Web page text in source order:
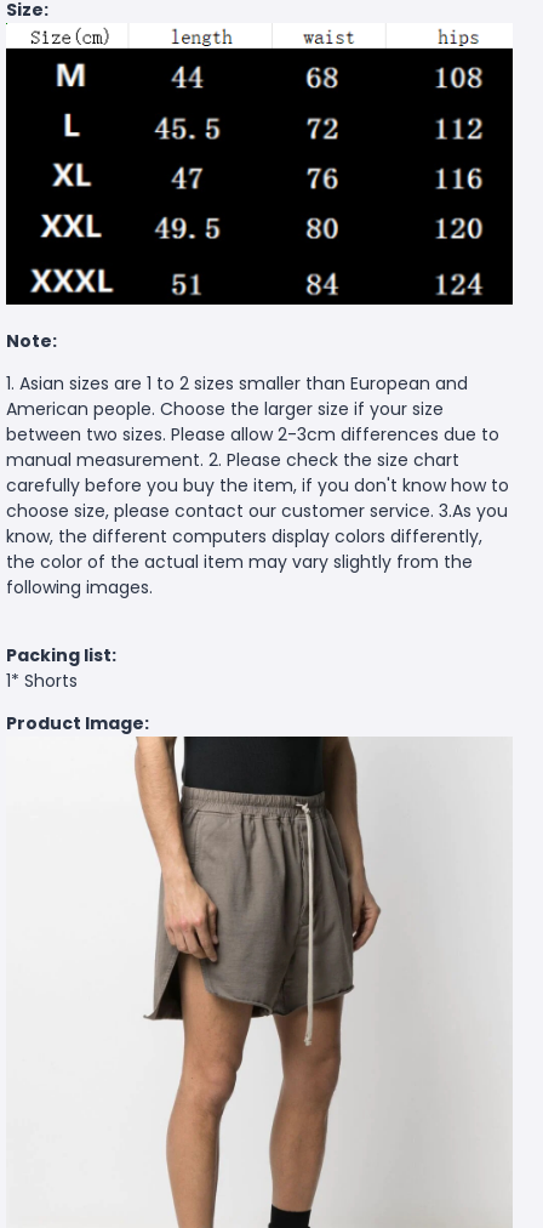
Size:
Note:
1. Asian sizes are 1 to 2 sizes smaller than European and
American people. Choose the larger size if your size
between two sizes. Please allow 2-3cm differences due to
manual measurement. 2. Please check the size chart
carefully before you buy the item, if you don't know how to
choose size, please contact our customer service. 3.As you
know, the different computers display colors differently,
the color of the actual item may vary slightly from the
following images.
Packing list:
1* Shorts
Product Image: